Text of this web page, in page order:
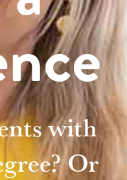
with
Or